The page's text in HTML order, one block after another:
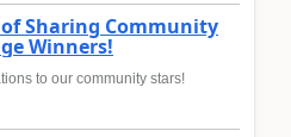
of Sharing Community
Winners!
to our community stars!